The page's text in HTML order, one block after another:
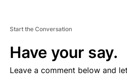
Start the Conversation
Have your say.
Leave a comment below and